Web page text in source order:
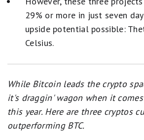
29% or more in just seven
upside potential possible:
Celsius.
While Bitcoin leads the crypto
it's draggin' wagon when it
this year. Here are three cryptos
outperforming BTC.